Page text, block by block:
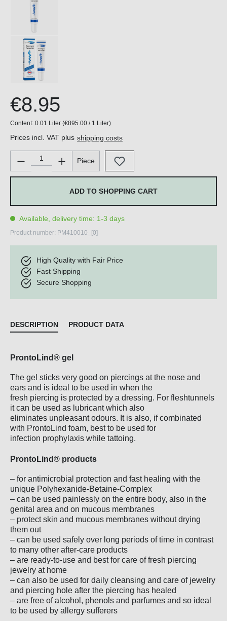
€8.95
Content: 0.01 Liter (€895.00 / 1 Liter)
Prices incl. VAT plus shipping costs
Product Quantity: Enter the desired amount or use the
Piece
ADD TO SHOPPING CART
Available, delivery time: 1-3 days
Product number: PM410010_[0]
High Quality with Fair Price
Fast Shipping
Secure Shopping
DESCRIPTION PRODUCT DATA
ProntoLind® gel
The gel sticks very good on piercings at the nose and
ears and is ideal to be used in when the
fresh piercing is protected by a dressing. For fleshtunnels
it can be used as lubricant which also
eliminates unpleasant odours. It is also, if combinated
with ProntoLind foam, best to be used for
infection prophylaxis while tattoing.
ProntoLind® products
– for antimicrobial protection and fast healing with the
unique Polyhexanide-Betaine-Complex
– can be used painlessly on the entire body, also in the
genital area and on mucous membranes
– protect skin and mucous membranes without drying
them out
– can be used safely over long periods of time in contrast
to many other after-care products
– are ready-to-use and best for care of fresh piercing
jewelry at home
– can also be used for daily cleansing and care of jewelry
and piercing hole after the piercing has healed
– are free of alcohol, phenols and parfumes and so ideal
to be used by allergy sufferers